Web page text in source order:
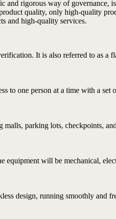
rigorous way of governance,
quality, only high-quality
and high-quality services.
It is also referred to as a
to one person at a time with a set
parking lots, checkpoints,
equipment will be mechanical,
design, running smoothly and